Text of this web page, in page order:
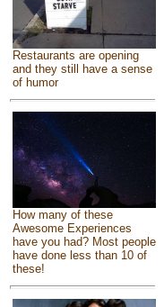
Restaurants are opening
and they still have a sense
of humor
How many of these
Awesome Experiences
have you had? Most people
have done less than 10 of
these!